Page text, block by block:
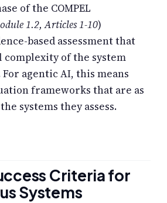
of the COMPEL
1.2, Articles 1-10)
based assessment that
of the system
agentic AI, this means
frameworks that are as
systems they assess.
Criteria for
Systems